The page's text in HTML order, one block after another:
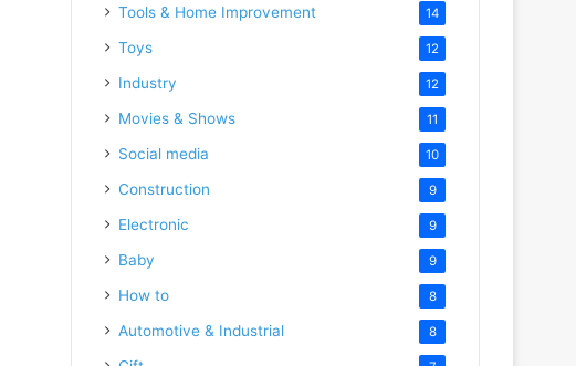
Tools & Home Improvement 14
Toys 12
Industry 12
Movies & Shows 11
Social media 10
Construction 9
Electronic 9
Baby 9
How to 8
Automotive & Industrial 8